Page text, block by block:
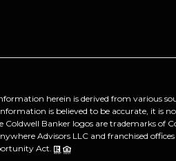
herein is derived from various
is believed to be accurate, it is
Coldwell Banker logos are trademarks of
Advisors LLC and franchised
Act.